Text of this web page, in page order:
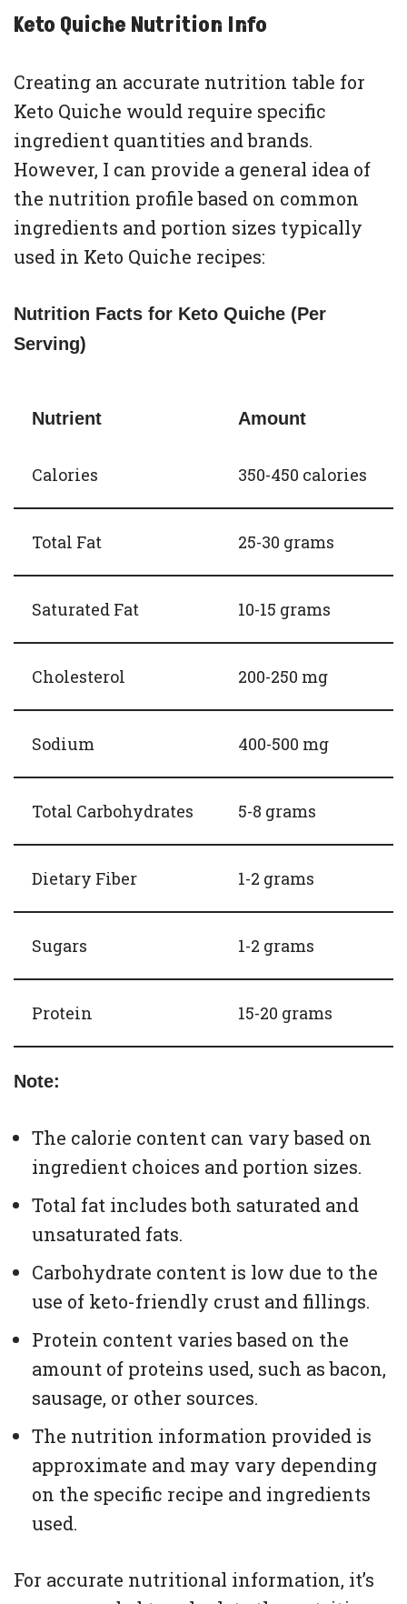
Keto Quiche Nutrition Info
Creating an accurate nutrition table for
Keto Quiche would require specific
ingredient quantities and brands.
However, I can provide a general idea of
the nutrition profile based on common
ingredients and portion sizes typically
used in Keto Quiche recipes:
Nutrition Facts for Keto Quiche (Per
Serving)
Nutrient Amount
Calories 350-450 calories
Total Fat 25-30 grams
Saturated Fat 10-15 grams
Cholesterol 200-250 mg
Sodium 400-500 mg
Total Carbohydrates 5-8 grams
Dietary Fiber 1-2 grams
Sugars 1-2 grams
Protein 15-20 grams
Note:
The calorie content can vary based on
ingredient choices and portion sizes.
Total fat includes both saturated and
unsaturated fats.
Carbohydrate content is low due to the
use of keto-friendly crust and fillings.
Protein content varies based on the
amount of proteins used, such as bacon,
sausage, or other sources.
The nutrition information provided is
approximate and may vary depending
on the specific recipe and ingredients
used.
For accurate nutritional information, it’s